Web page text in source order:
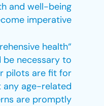
and well-being
imperative.
health
be necessary to
pilots are fit for
any age-related
are promptly